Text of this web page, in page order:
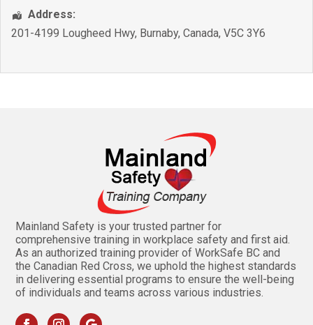
Address:
201-4199 Lougheed Hwy, Burnaby, Canada, V5C 3Y6
Mainland Safety is your trusted partner for
comprehensive training in workplace safety and first aid.
As an authorized training provider of WorkSafe BC and
the Canadian Red Cross, we uphold the highest standards
in delivering essential programs to ensure the well-being
of individuals and teams across various industries.